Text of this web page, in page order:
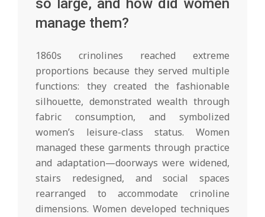
manage them?
1860s crinolines reached extreme
proportions because they served multiple
functions: they created the fashionable
silhouette, demonstrated wealth through
fabric consumption, and symbolized
women’s leisure-class status. Women
managed these garments through practice
and adaptation—doorways were widened,
stairs redesigned, and social spaces
rearranged to accommodate crinoline
dimensions. Women developed techniques